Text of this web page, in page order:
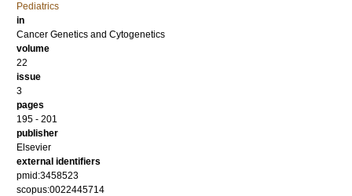
Pediatrics
in
Cancer Genetics and Cytogenetics
volume
22
issue
3
pages
195 - 201
publisher
Elsevier
external identifiers
pmid:3458523
scopus:0022445714